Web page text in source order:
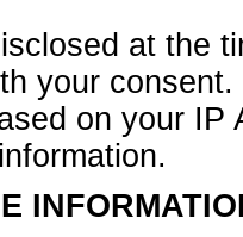
at the
your consent.
on your